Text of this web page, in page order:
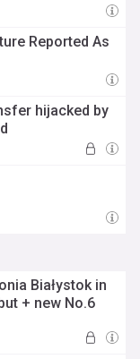
Reported As
hijacked by
Białystok in
+ new No.6